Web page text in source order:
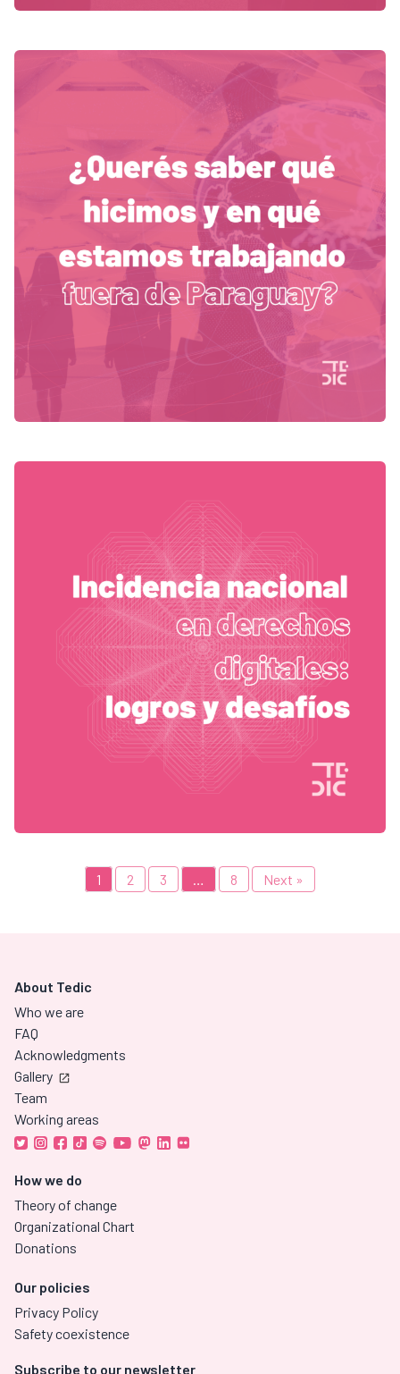
1 2 3 … 8 Next »
About Tedic
Who we are
FAQ
Acknowledgments
Gallery
Team
Working areas
How we do
Theory of change
Organizational Chart
Donations
Our policies
Privacy Policy
Safety coexistence
Subscribe to our newsletter